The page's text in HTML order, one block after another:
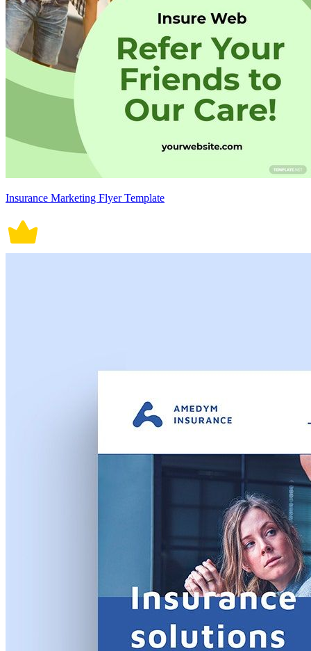
Insurance Marketing Flyer Template